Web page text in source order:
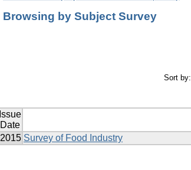
Browsing by Subject Survey
Sort by:
Issue
Date
2015 Survey of Food Industry